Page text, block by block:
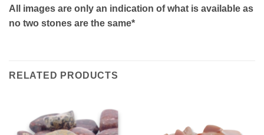
All images are only an indication of what is available as
no two stones are the same*
RELATED PRODUCTS